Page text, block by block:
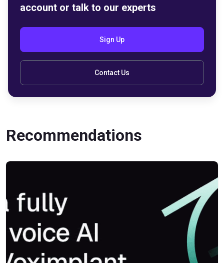
account or talk to our experts
Sign Up
Contact Us
Recommendations